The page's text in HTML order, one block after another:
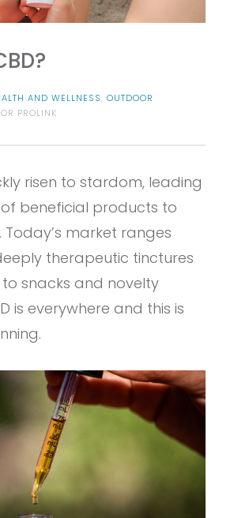
AND WELLNESS, OUTDOOR
PROLINK
risen to stardom, leading
beneficial products to
market ranges
therapeutic tinctures
snacks and novelty
is everywhere and this is